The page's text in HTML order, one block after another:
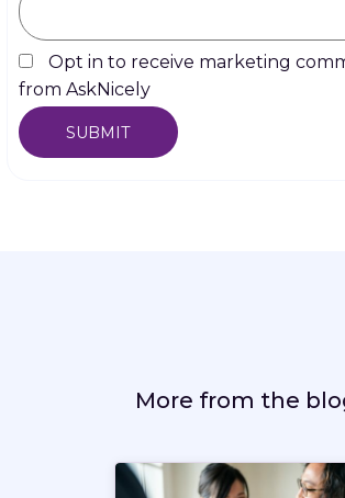
Opt in to receive marketing
from AskNicely
More from the